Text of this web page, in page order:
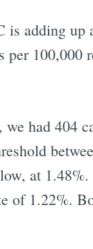
is adding
100,000
had 404
at
of 1.22%.